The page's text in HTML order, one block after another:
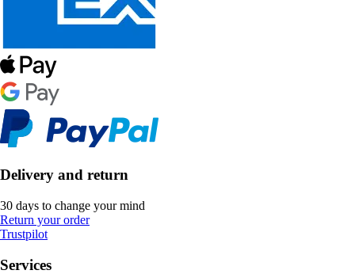
Delivery and return
30 days to change your mind
Return your order
Trustpilot
Services